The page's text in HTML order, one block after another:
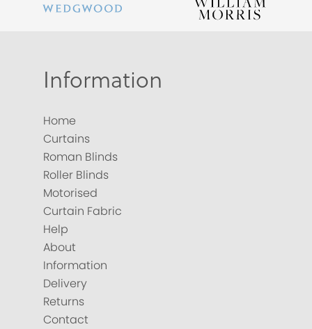
Information
Home
Curtains
Roman Blinds
Roller Blinds
Motorised
Curtain Fabric
Help
About
Information
Delivery
Returns
Contact